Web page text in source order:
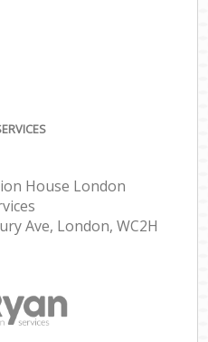
House London
Ave, London, WC2H